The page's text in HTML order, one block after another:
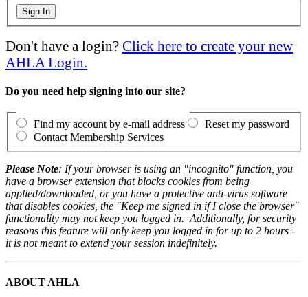
Don't have a login? Click here to create your new
AHLA Login.
Do you need help signing into our site?
Find my account by e-mail address
Reset my password
Contact Membership Services
Please Note: If your browser is using an "incognito" function, you
have a browser extension that blocks cookies from being
applied/downloaded, or you have a protective anti-virus software
that disables cookies, the "Keep me signed in if I close the browser"
functionality may not keep you logged in. Additionally, for security
reasons this feature will only keep you logged in for up to 2 hours -
it is not meant to extend your session indefinitely.
ABOUT AHLA